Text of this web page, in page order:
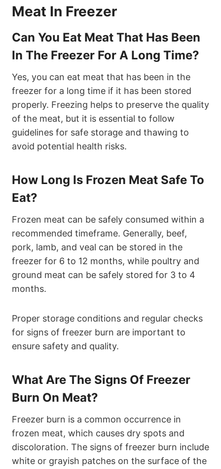
Meat In Freezer
Can You Eat Meat That Has Been
In The Freezer For A Long Time?
Yes, you can eat meat that has been in the
freezer for a long time if it has been stored
properly. Freezing helps to preserve the quality
of the meat, but it is essential to follow
guidelines for safe storage and thawing to
avoid potential health risks.
How Long Is Frozen Meat Safe To
Eat?
Frozen meat can be safely consumed within a
recommended timeframe. Generally, beef,
pork, lamb, and veal can be stored in the
freezer for 6 to 12 months, while poultry and
ground meat can be safely stored for 3 to 4
months.
Proper storage conditions and regular checks
for signs of freezer burn are important to
ensure safety and quality.
What Are The Signs Of Freezer
Burn On Meat?
Freezer burn is a common occurrence in
frozen meat, which causes dry spots and
discoloration. The signs of freezer burn include
white or grayish patches on the surface of the